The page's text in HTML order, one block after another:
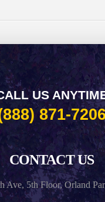
US
871-7206
CONTACT US
Ave, 5th Floor, Orland